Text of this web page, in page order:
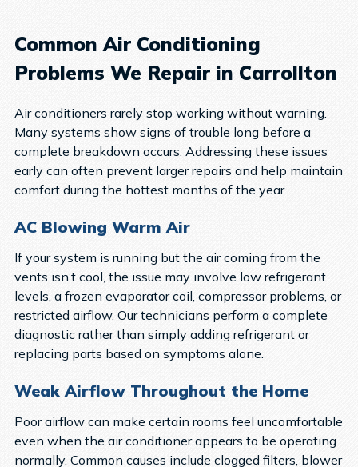
Common Air Conditioning
Problems We Repair in Carrollton
Air conditioners rarely stop working without warning.
Many systems show signs of trouble long before a
complete breakdown occurs. Addressing these issues
early can often prevent larger repairs and help maintain
comfort during the hottest months of the year.
AC Blowing Warm Air
If your system is running but the air coming from the
vents isn’t cool, the issue may involve low refrigerant
levels, a frozen evaporator coil, compressor problems, or
restricted airflow. Our technicians perform a complete
diagnostic rather than simply adding refrigerant or
replacing parts based on symptoms alone.
Weak Airflow Throughout the Home
Poor airflow can make certain rooms feel uncomfortable
even when the air conditioner appears to be operating
normally. Common causes include clogged filters, blower